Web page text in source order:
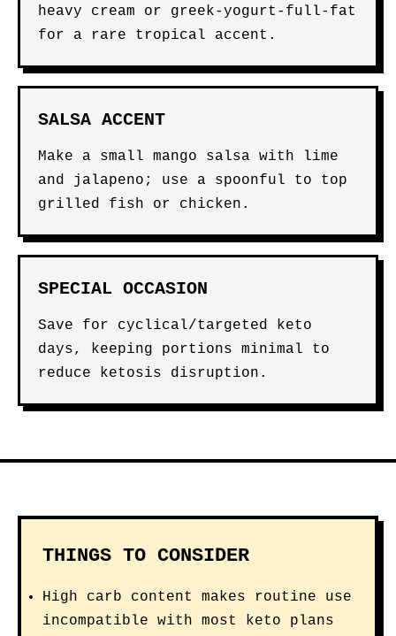
heavy cream or greek-yogurt-full-fat
for a rare tropical accent.
SALSA ACCENT
Make a small mango salsa with lime
and jalapeno; use a spoonful to top
grilled fish or chicken.
SPECIAL OCCASION
Save for cyclical/targeted keto
days, keeping portions minimal to
reduce ketosis disruption.
THINGS TO CONSIDER
High carb content makes routine use
incompatible with most keto plans